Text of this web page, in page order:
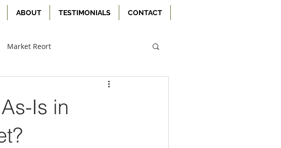
ABOUT TESTIMONIALS CONTACT
Market Reort
Is in